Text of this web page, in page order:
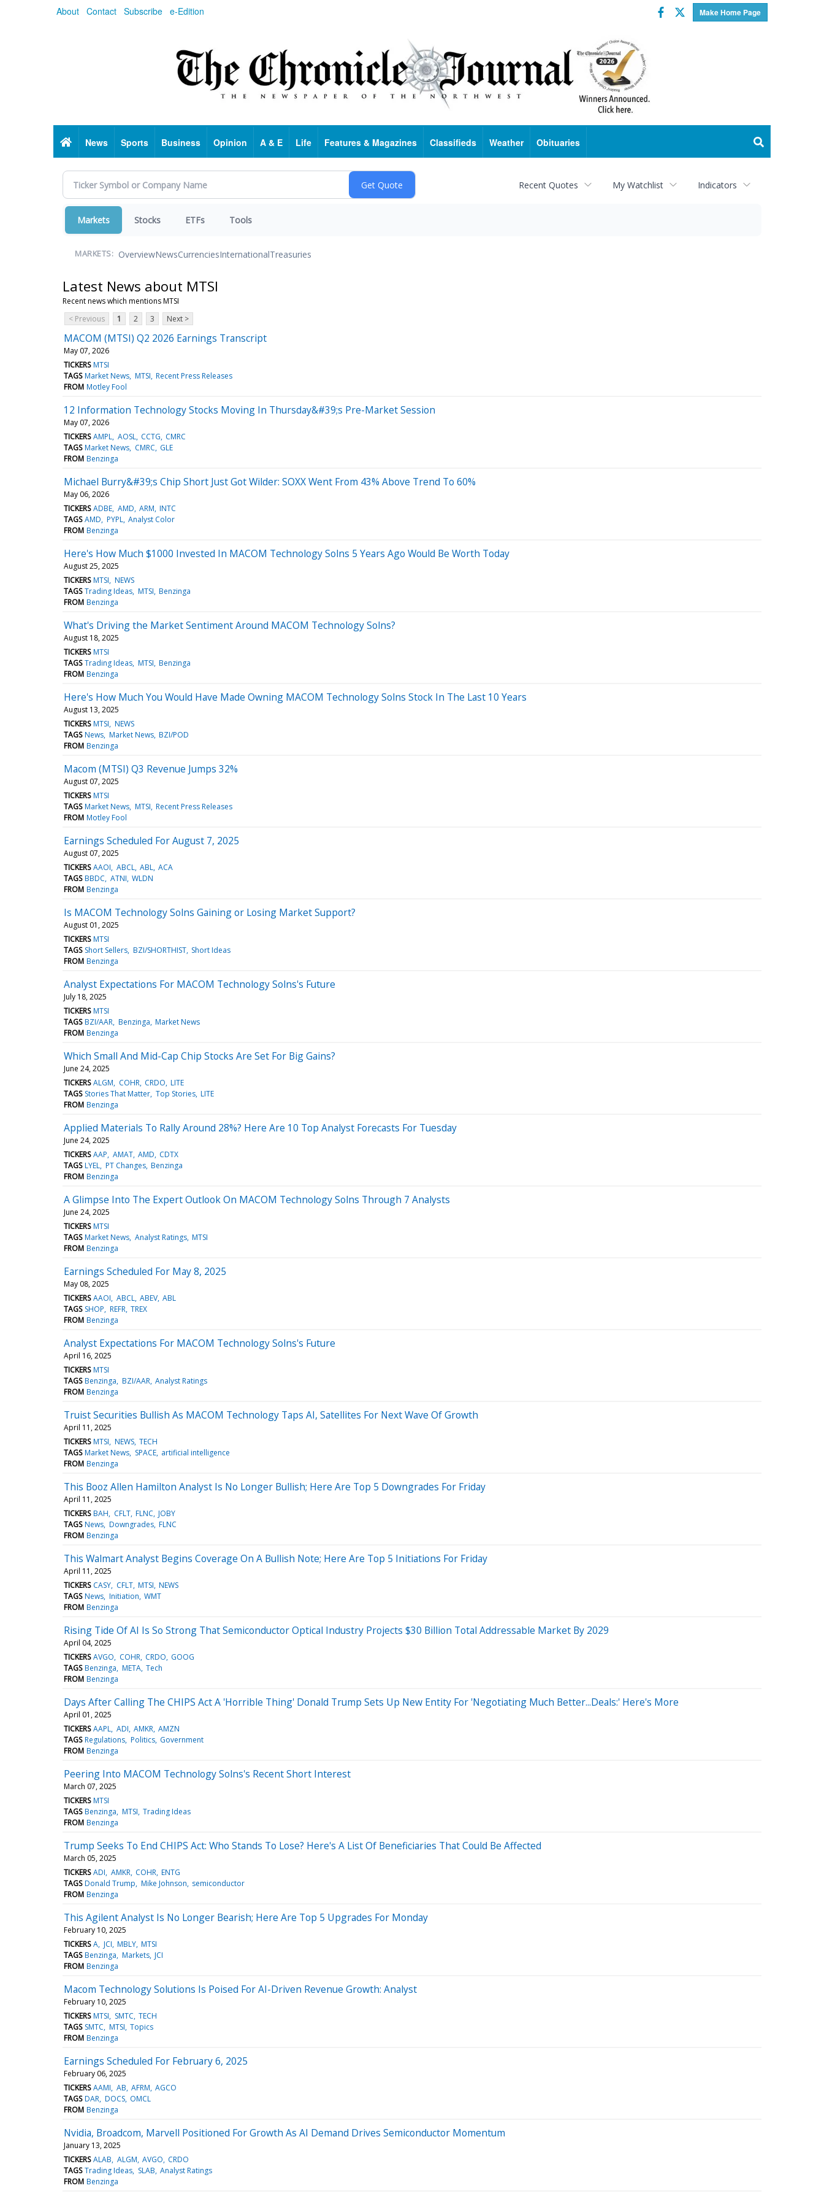
About Contact Subscribe e-Edition Make Home Page
Facebook
Twitter
HomeNews Sports Business Opinion A & E Life Features & Magazines Classifieds Weather Obituaries
Recent Quotes My Watchlist Indicators
Markets Stocks ETFs Tools
MARKETS: OverviewNewsCurrenciesInternationalTreasuries
Latest News about MTSI
Recent news which mentions MTSI
< Previous
1 2 3 Next >
MACOM (MTSI) Q2 2026 Earnings Transcript
May 07, 2026
TICKERS MTSI
TAGS Market News MTSI Recent Press Releases
FROM Motley Fool
12 Information Technology Stocks Moving In Thursday&#39;s Pre-Market Session
May 07, 2026
TICKERS AMPL AOSL CCTG CMRC
TAGS Market News CMRC GLE
FROM Benzinga
Michael Burry&#39;s Chip Short Just Got Wilder: SOXX Went From 43% Above Trend To 60%
May 06, 2026
TICKERS ADBE AMD ARM INTC
TAGS AMD PYPL Analyst Color
FROM Benzinga
Here's How Much $1000 Invested In MACOM Technology Solns 5 Years Ago Would Be Worth Today
August 25, 2025
TICKERS MTSI NEWS
TAGS Trading Ideas MTSI Benzinga
FROM Benzinga
What's Driving the Market Sentiment Around MACOM Technology Solns?
August 18, 2025
TICKERS MTSI
TAGS Trading Ideas MTSI Benzinga
FROM Benzinga
Here's How Much You Would Have Made Owning MACOM Technology Solns Stock In The Last 10 Years
August 13, 2025
TICKERS MTSI NEWS
TAGS News Market News BZI/POD
FROM Benzinga
Macom (MTSI) Q3 Revenue Jumps 32%
August 07, 2025
TICKERS MTSI
TAGS Market News MTSI Recent Press Releases
FROM Motley Fool
Earnings Scheduled For August 7, 2025
August 07, 2025
TICKERS AAOI ABCL ABL ACA
TAGS BBDC ATNI WLDN
FROM Benzinga
Is MACOM Technology Solns Gaining or Losing Market Support?
August 01, 2025
TICKERS MTSI
TAGS Short Sellers BZI/SHORTHIST Short Ideas
FROM Benzinga
Analyst Expectations For MACOM Technology Solns's Future
July 18, 2025
TICKERS MTSI
TAGS BZI/AAR Benzinga Market News
FROM Benzinga
Which Small And Mid-Cap Chip Stocks Are Set For Big Gains?
June 24, 2025
TICKERS ALGM COHR CRDO LITE
TAGS Stories That Matter Top Stories LITE
FROM Benzinga
Applied Materials To Rally Around 28%? Here Are 10 Top Analyst Forecasts For Tuesday
June 24, 2025
TICKERS AAP AMAT AMD CDTX
TAGS LYEL PT Changes Benzinga
FROM Benzinga
A Glimpse Into The Expert Outlook On MACOM Technology Solns Through 7 Analysts
June 24, 2025
TICKERS MTSI
TAGS Market News Analyst Ratings MTSI
FROM Benzinga
Earnings Scheduled For May 8, 2025
May 08, 2025
TICKERS AAOI ABCL ABEV ABL
TAGS SHOP REFR TREX
FROM Benzinga
Analyst Expectations For MACOM Technology Solns's Future
April 16, 2025
TICKERS MTSI
TAGS Benzinga BZI/AAR Analyst Ratings
FROM Benzinga
Truist Securities Bullish As MACOM Technology Taps AI, Satellites For Next Wave Of Growth
April 11, 2025
TICKERS MTSI NEWS TECH
TAGS Market News SPACE artificial intelligence
FROM Benzinga
This Booz Allen Hamilton Analyst Is No Longer Bullish; Here Are Top 5 Downgrades For Friday
April 11, 2025
TICKERS BAH CFLT FLNC JOBY
TAGS News Downgrades FLNC
FROM Benzinga
This Walmart Analyst Begins Coverage On A Bullish Note; Here Are Top 5 Initiations For Friday
April 11, 2025
TICKERS CASY CFLT MTSI NEWS
TAGS News Initiation WMT
FROM Benzinga
Rising Tide Of AI Is So Strong That Semiconductor Optical Industry Projects $30 Billion Total Addressable Market By 2029
April 04, 2025
TICKERS AVGO COHR CRDO GOOG
TAGS Benzinga META Tech
FROM Benzinga
Days After Calling The CHIPS Act A 'Horrible Thing' Donald Trump Sets Up New Entity For 'Negotiating Much Better...Deals:' Here's More
April 01, 2025
TICKERS AAPL ADI AMKR AMZN
TAGS Regulations Politics Government
FROM Benzinga
Peering Into MACOM Technology Solns's Recent Short Interest
March 07, 2025
TICKERS MTSI
TAGS Benzinga MTSI Trading Ideas
FROM Benzinga
Trump Seeks To End CHIPS Act: Who Stands To Lose? Here's A List Of Beneficiaries That Could Be Affected
March 05, 2025
TICKERS ADI AMKR COHR ENTG
TAGS Donald Trump Mike Johnson semiconductor
FROM Benzinga
This Agilent Analyst Is No Longer Bearish; Here Are Top 5 Upgrades For Monday
February 10, 2025
TICKERS A JCI MBLY MTSI
TAGS Benzinga Markets JCI
FROM Benzinga
Macom Technology Solutions Is Poised For AI-Driven Revenue Growth: Analyst
February 10, 2025
TICKERS MTSI SMTC TECH
TAGS SMTC MTSI Topics
FROM Benzinga
Earnings Scheduled For February 6, 2025
February 06, 2025
TICKERS AAMI AB AFRM AGCO
TAGS DAR DOCS OMCL
FROM Benzinga
Nvidia, Broadcom, Marvell Positioned For Growth As AI Demand Drives Semiconductor Momentum
January 13, 2025
TICKERS ALAB ALGM AVGO CRDO
TAGS Trading Ideas SLAB Analyst Ratings
FROM Benzinga